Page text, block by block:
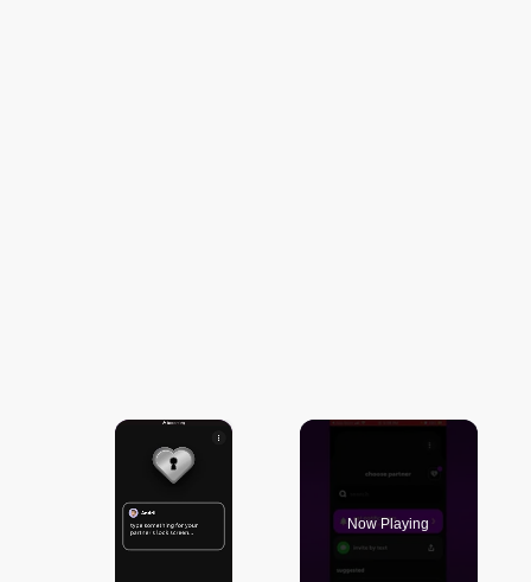
×
Now Playing